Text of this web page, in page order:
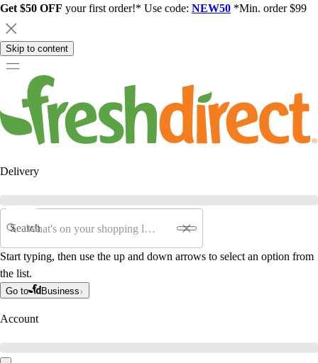
Get $50 OFF your first order!* Use code: NEW50 *Min. order $99
Skip to content
Delivery
Search
Start typing, then use the up and down arrows to select an option from
the list.
Go to Business
Account